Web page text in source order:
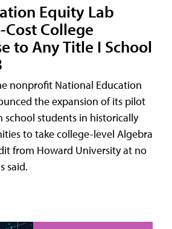
Equity Lab
College
to Any Title I School
nonprofit National Education
the expansion of its pilot
students in historically
to take college-level Algebra
from Howard University at no
said.